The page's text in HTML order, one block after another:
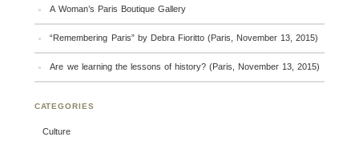
A Woman’s Paris Boutique Gallery
“Remembering Paris” by Debra Fioritto (Paris, November 13, 2015)
Are we learning the lessons of history? (Paris, November 13, 2015)
CATEGORIES
Culture